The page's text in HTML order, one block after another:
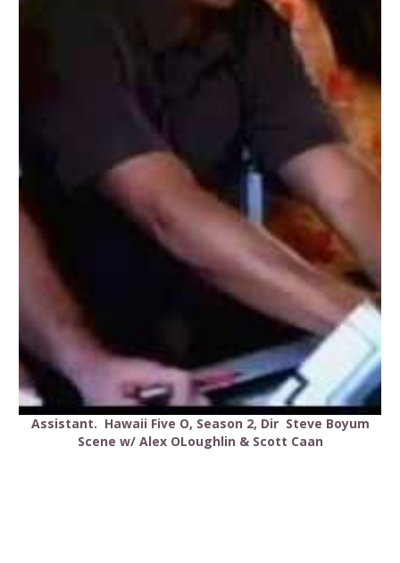
Assistant. Hawaii Five O, Season 2, Dir Steve Boyum
Scene w/ Alex OLoughlin & Scott Caan